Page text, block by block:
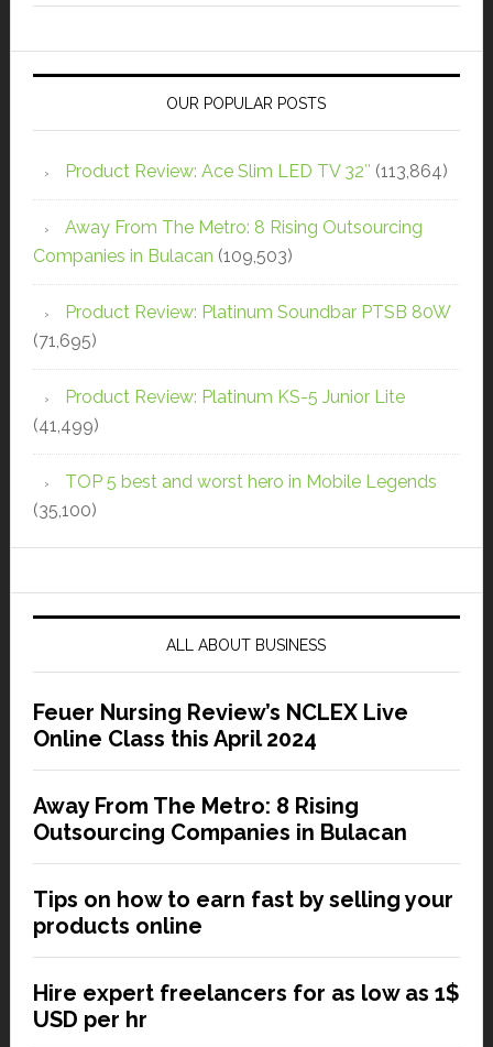
OUR POPULAR POSTS
Product Review: Ace Slim LED TV 32″ (113,864)
Away From The Metro: 8 Rising Outsourcing
Companies in Bulacan (109,503)
Product Review: Platinum Soundbar PTSB 80W
(71,695)
Product Review: Platinum KS-5 Junior Lite
(41,499)
TOP 5 best and worst hero in Mobile Legends
(35,100)
ALL ABOUT BUSINESS
Feuer Nursing Review’s NCLEX Live
Online Class this April 2024
Away From The Metro: 8 Rising
Outsourcing Companies in Bulacan
Tips on how to earn fast by selling your
products online
Hire expert freelancers for as low as 1$
USD per hr